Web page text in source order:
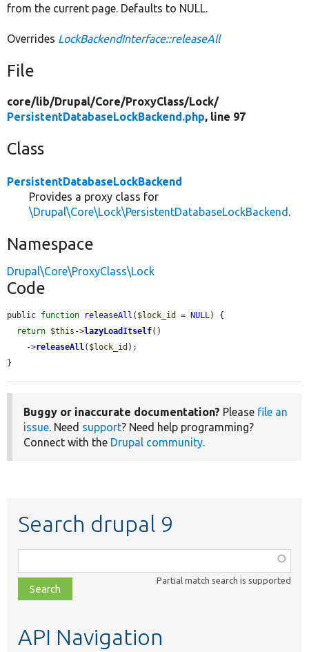
from the current page. Defaults to NULL.
Overrides LockBackendInterface::releaseAll
File
core/lib/Drupal/Core/ProxyClass/Lock/
PersistentDatabaseLockBackend.php, line 97
Class
PersistentDatabaseLockBackend
Provides a proxy class for
\Drupal\Core\Lock\PersistentDatabaseLockBackend .
Namespace
Drupal\Core\ProxyClass\Lock
Code
public function releaseAll ( $lock_id = NULL) {
return $this ->lazyLoadItself()
    ->
releaseAll( $lock_id );
}
Buggy or inaccurate documentation? Please file an
issue. Need support? Need help programming?
Connect with the Drupal community.
Search drupal 9
class,
file,
topic,
Partial match search is supported
API Navigation